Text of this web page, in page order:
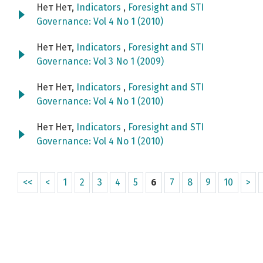
Нет Нет, Indicators , Foresight and STI
Governance: Vol 4 No 1 (2010)
Нет Нет, Indicators , Foresight and STI
Governance: Vol 3 No 1 (2009)
Нет Нет, Indicators , Foresight and STI
Governance: Vol 4 No 1 (2010)
Нет Нет, Indicators , Foresight and STI
Governance: Vol 4 No 1 (2010)
<< < 1 2 3 4 5 6 7 8 9 10 >